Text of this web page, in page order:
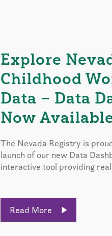
Explore
Childhood
Data – Data
Now
The Nevada Registry is
launch of our new Data
interactive tool providing
Read More